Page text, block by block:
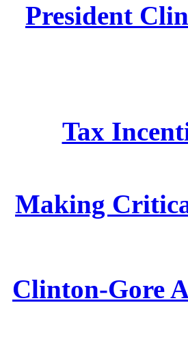
President
Tax
Making
Clinton-Gore